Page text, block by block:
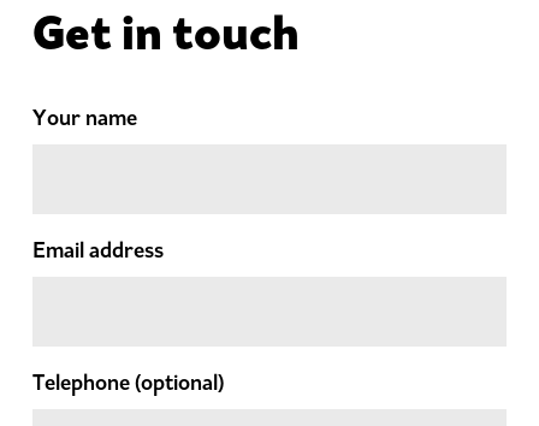
Get in touch
Your name
Email address
Telephone(optional)